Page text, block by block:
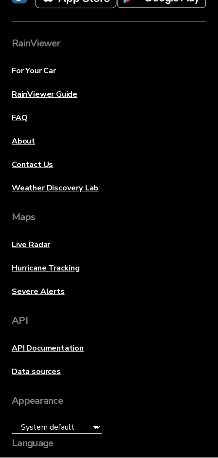
RainViewer
For Your Car
RainViewer Guide
FAQ
About
Contact Us
Weather Discovery Lab
Maps
Live Radar
Hurricane Tracking
Severe Alerts
API
API Documentation
Data sources
Appearance
Language